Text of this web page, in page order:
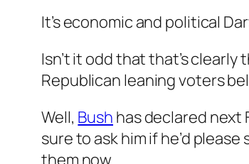
It’s economic and political
Isn’t it odd that that’s
Republican leaning voters
Well, Bush has declared next
sure to ask him if he’d